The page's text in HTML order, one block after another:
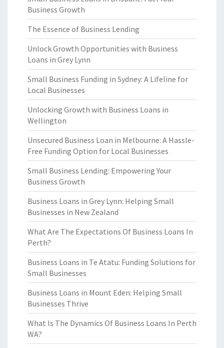
Business Growth
The Essence of Business Lending
Unlock Growth Opportunities with Business
Loans in Grey Lynn
Small Business Funding in Sydney: A Lifeline for
Local Businesses
Unlocking Growth with Business Loans in
Wellington
Unsecured Business Loan in Melbourne: A Hassle-
Free Funding Option for Local Businesses
Small Business Lending: Empowering Your
Business Growth
Business Loans in Grey Lynn: Helping Small
Businesses in New Zealand
What Are The Expectations Of Business Loans In
Perth?
Business Loans in Te Atatu: Funding Solutions for
Small Businesses
Business Loans in Mount Eden: Helping Small
Businesses Thrive
What Is The Dynamics Of Business Loans In Perth
WA?